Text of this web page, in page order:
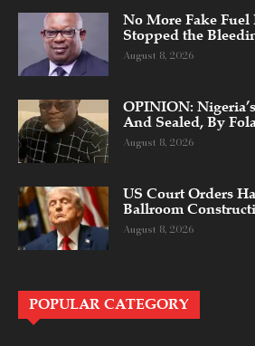
No More Fake
Stopped the
August 8, 2026
OPINION:
And Sealed, By
August 8, 2026
US Court Orders
Ballroom
August 8, 2026
POPULAR CATEGORY